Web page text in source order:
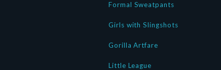
Formal Sweatpants
Girls with Slingshots
Gorilla Artfare
Little League